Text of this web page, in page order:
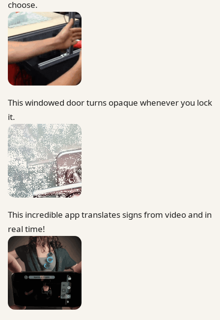
choose.
This windowed door turns opaque whenever you lock
it.
This incredible app translates signs from video and in
real time!